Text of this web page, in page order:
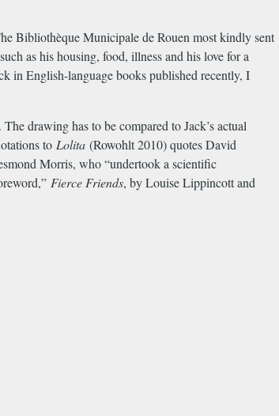
Bibliothèque Municipale de Rouen most kindly sent
as his housing, food, illness and his love for a
in English-language books published recently, I
drawing has to be compared to Jack’s actual
to Lolita (Rowohlt 2010) quotes David
Morris, who “undertook a scientific
Fierce Friends, by Louise Lippincott and